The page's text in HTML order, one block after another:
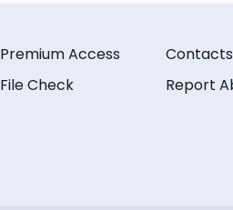
Premium Access
File Check
Contacts
Report